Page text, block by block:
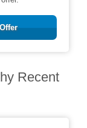
Recent